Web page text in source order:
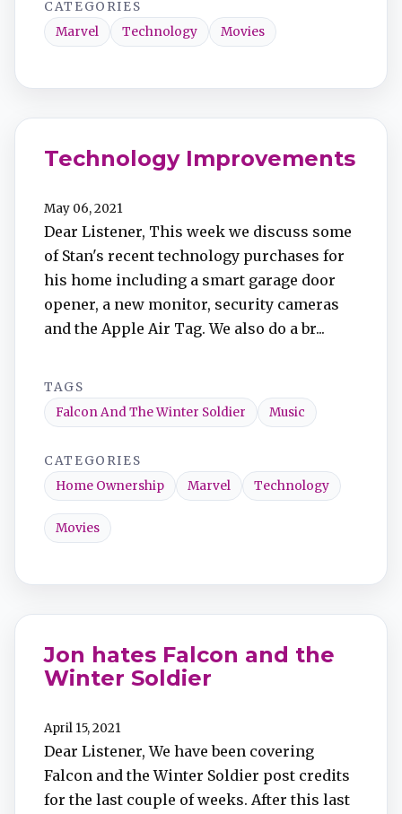
CATEGORIES
Marvel
Technology Movies
Technology Improvements
May 06, 2021
Dear Listener, This week we discuss some
of Stan's recent technology purchases for
his home including a smart garage door
opener, a new monitor, security cameras
and the Apple Air Tag. We also do a br...
TAGS
Falcon And The Winter Soldier
Music
CATEGORIES
Home Ownership
Marvel Technology
Movies
Jon hates Falcon and the
Winter Soldier
April 15, 2021
Dear Listener, We have been covering
Falcon and the Winter Soldier post credits
for the last couple of weeks. After this last